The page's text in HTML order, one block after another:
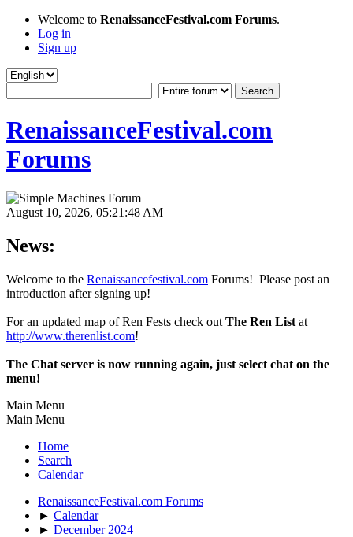
Welcome to RenaissanceFestival.com Forums.
Log in
Sign up
RenaissanceFestival.com
Forums
August 10, 2026, 05:21:48 AM
News:
Welcome to the Renaissancefestival.com Forums! Please post an
introduction after signing up!
For an updated map of Ren Fests check out The Ren List at
http://www.therenlist.com!
The Chat server is now running again, just select chat on the
menu!
Main Menu
Main Menu
Home
Search
Calendar
RenaissanceFestival.com Forums
► Calendar
► December 2024